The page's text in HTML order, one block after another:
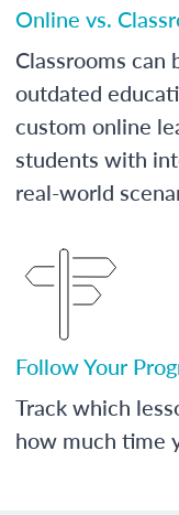
Online vs.
Classrooms
outdated
custom online
students with
real-world
Follow Your
Track which
how much time